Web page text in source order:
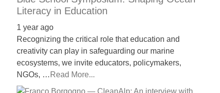
Literacy in Education
1 year ago
Recognizing the critical role that education and
creativity can play in safeguarding our marine
ecosystems, we invite educators, policymakers,
NGOs, … Read More...